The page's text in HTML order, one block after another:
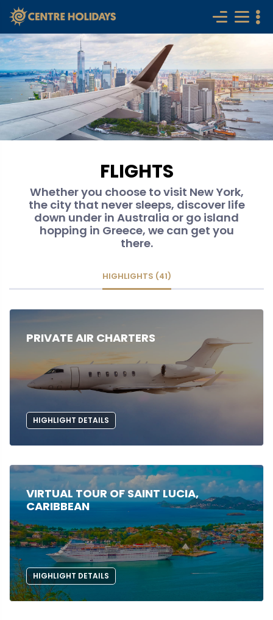
FLIGHTS
Whether you choose to visit New York,
the city that never sleeps, discover life
down under in Australia or go island
hopping in Greece, we can get you
there.
HIGHLIGHTS (41)
PRIVATE AIR CHARTERS
HIGHLIGHT DETAILS
VIRTUAL TOUR OF SAINT LUCIA,
CARIBBEAN
HIGHLIGHT DETAILS